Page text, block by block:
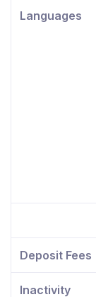
Languages
Deposit Fees
Inactivity